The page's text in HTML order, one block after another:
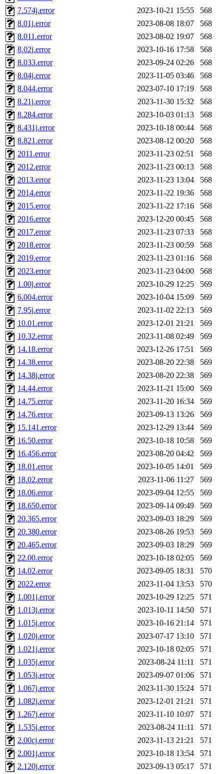
amigdal.root),
nocturne.root,
quentin.root, cfox.root,
andersk.root, kaduk.root,
colclark.root),
leee,
sipb.mit.edu
7.574j.error
2023-10-21 15:55
568
8.01j.error
2023-08-08 18:07
568
8.011.error
2023-08-02 19:07
568
8.02j.error
2023-10-16 17:58
568
8.033.error
2023-09-24 02:26
568
8.04j.error
2023-11-05 03:46
568
8.044.error
2023-07-10 17:19
568
8.21j.error
2023-11-30 15:32
568
8.284.error
2023-10-03 01:13
568
8.431j.error
2023-10-18 00:44
568
8.821.error
2023-08-12 00:20
568
2011.error
2023-11-23 02:51
568
2012.error
2023-11-23 00:13
568
2013.error
2023-11-23 13:04
568
2014.error
2023-11-22 19:36
568
2015.error
2023-11-22 17:16
568
2016.error
2023-12-20 00:45
568
2017.error
2023-11-23 07:33
568
2018.error
2023-11-23 00:59
568
2019.error
2023-11-23 01:16
568
2023.error
2023-11-23 04:00
568
1.00j.error
2023-10-29 12:25
569
6.004.error
2023-10-04 15:09
569
7.95j.error
2023-11-02 22:13
569
10.01.error
2023-12-01 21:21
569
10.32.error
2023-11-08 02:49
569
14.18.error
2023-12-26 17:51
569
14.38.error
2023-08-20 22:38
569
14.38j.error
2023-08-20 22:38
569
14.44.error
2023-11-21 15:00
569
14.75.error
2023-11-20 16:34
569
14.76.error
2023-09-13 13:26
569
15.141.error
2023-12-29 13:44
569
16.50.error
2023-10-18 10:58
569
16.456.error
2023-08-20 04:42
569
18.01.error
2023-10-05 14:01
569
18.02.error
2023-11-06 11:27
569
18.06.error
2023-09-04 12:55
569
18.650.error
2023-09-14 09:49
569
20.365.error
2023-09-03 18:29
569
20.380.error
2023-08-26 19:53
569
20.465.error
2023-09-03 18:29
569
22.00.error
2023-10-18 02:05
569
14.02.error
2023-09-05 18:31
570
2022.error
2023-11-04 13:53
570
1.001j.error
2023-10-29 12:25
571
1.013j.error
2023-10-11 14:50
571
1.015j.error
2023-10-16 21:14
571
1.020j.error
2023-07-17 13:10
571
1.021j.error
2023-10-18 02:05
571
1.035j.error
2023-08-24 11:11
571
1.053j.error
2023-09-07 01:06
571
1.067j.error
2023-11-30 15:24
571
1.082j.error
2023-12-01 21:21
571
1.267j.error
2023-11-10 10:07
571
1.535j.error
2023-08-24 11:11
571
2.00cj.error
2023-11-13 21:21
571
2.001j.error
2023-10-18 13:54
571
2.120j.error
2023-09-13 05:17
571